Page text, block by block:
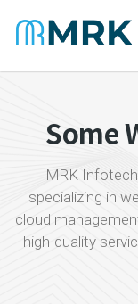
Some
MRK
specializing in
cloud
high-quality